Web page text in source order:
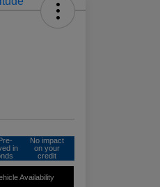
in
No impact
on your
credit
Availability